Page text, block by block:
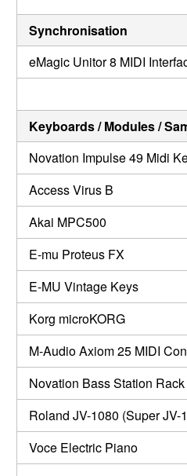
Synchronisation
eMagic Unitor 8 MIDI
Keyboards / Modules /
Novation Impulse 49 Midi
Access Virus B
Akai MPC500
E-mu Proteus FX
E-MU Vintage Keys
Korg microKORG
M-Audio Axiom 25 MIDI
Novation Bass Station Rack
Roland JV-1080 (Super JV-
Voce Electric Piano